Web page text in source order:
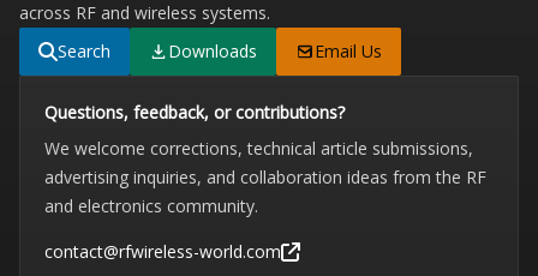
across RF and wireless systems.
Search
Downloads Email Us
Questions, feedback, or contributions?
We welcome corrections, technical article submissions,
advertising inquiries, and collaboration ideas from the RF
and electronics community.
contact@rfwireless-world.com